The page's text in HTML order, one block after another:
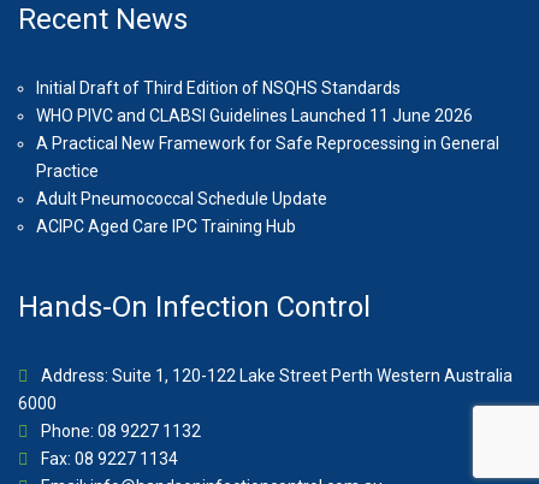
Recent News
Initial Draft of Third Edition of NSQHS Standards
WHO PIVC and CLABSI Guidelines Launched 11 June 2026
A Practical New Framework for Safe Reprocessing in General
Practice
Adult Pneumococcal Schedule Update
ACIPC Aged Care IPC Training Hub
Hands-On Infection Control
Address: Suite 1, 120-122 Lake Street Perth Western Australia
6000
Phone: 08 9227 1132
Fax: 08 9227 1134